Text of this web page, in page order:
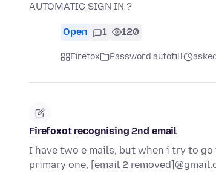
AUTOMATIC SIGN IN ?
Open 1 120
Firefox Password autofill
Firefoxot recognising 2nd email
I have two e mails, but when i try to go
primary one, [email 2